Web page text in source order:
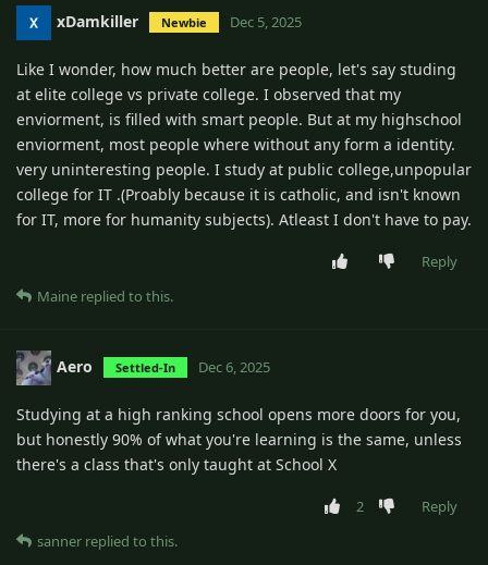
xDamkiller Newbie Dec 5, 2025
Like I wonder, how much better are people, let's say studing
at elite college vs private college. I observed that my
enviorment, is filled with smart people. But at my highschool
enviorment, most people where without any form a identity.
very uninteresting people. I study at public college,unpopular
college for IT .(Proably because it is catholic, and isn't known
for IT, more for humanity subjects). Atleast I don't have to pay.
Reply
Maine replied to this.
Aero Settled-In Dec 6, 2025
Studying at a high ranking school opens more doors for you,
but honestly 90% of what you're learning is the same, unless
there's a class that's only taught at School X
2
Reply
sanner replied to this.